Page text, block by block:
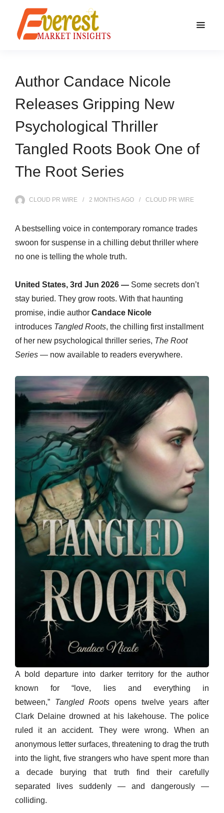
Author Candace Nicole
Releases Gripping New
Psychological Thriller
Tangled Roots Book One of
The Root Series
CLOUD PR WIRE 2 MONTHSAGO CLOUD PR WIRE
A bestselling voice in contemporary romance trades
swoon for suspense in a chilling debut thriller where
no one is telling the whole truth.
United States, 3rd Jun 2026 — Some secrets don’t
stay buried. They grow roots. With that haunting
promise, indie author Candace Nicole
introduces Tangled Roots, the chilling first installment
of her new psychological thriller series, The Root
Series — now available to readers everywhere.
A bold departure into darker territory for the author
known for “love, lies and everything in
between,” Tangled Roots opens twelve years after
Clark Delaine drowned at his lakehouse. The police
ruled it an accident. They were wrong. When an
anonymous letter surfaces, threatening to drag the truth
into the light, five strangers who have spent more than
a decade burying that truth find their carefully
separated lives suddenly — and dangerously —
colliding.